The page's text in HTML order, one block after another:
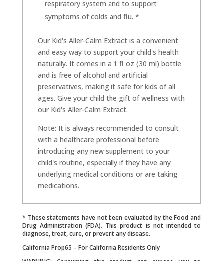
respiratory system and to support
symptoms of colds and flu. *
Our Kid's Aller-Calm Extract is a convenient
and easy way to support your child's health
naturally. It comes in a 1 fl oz (30 ml) bottle
and is free of alcohol and artificial
preservatives, making it safe for kids of all
ages. Give your child the gift of wellness with
our Kid's Aller-Calm Extract.
Note: It is always recommended to consult
with a healthcare professional before
introducing any new supplement to your
child's routine, especially if they have any
underlying medical conditions or are taking
medications.
* These statements have not been evaluated by the Food and
Drug Administration (FDA). This product is not intended to
diagnose, treat, cure, or prevent any disease.
California Prop65 – For California Residents Only